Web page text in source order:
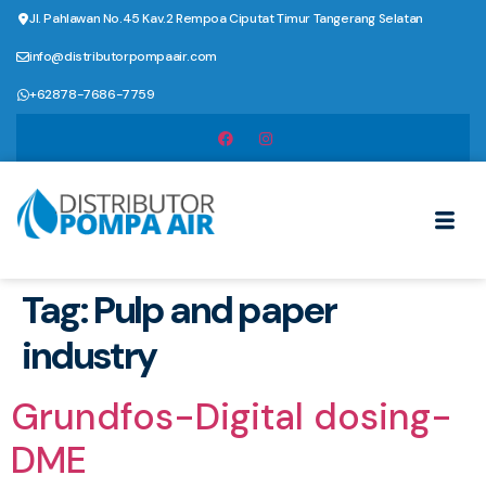
Jl. Pahlawan No.45 Kav.2 Rempoa Ciputat Timur Tangerang Selatan
info@distributorpompaair.com
+62878-7686-7759
Tag:Pulp and paper
industry
Grundfos-Digital dosing-
DME